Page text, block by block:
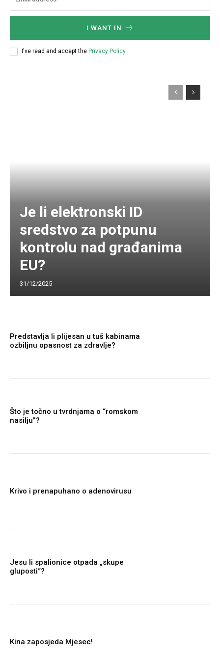
I WANT IN
I've read and accept the Privacy Policy.
Je li elektronski ID
sredstvo za potpunu
kontrolu nad građanima
EU?
31/12/2025
Predstavlja li plijesan u tuš kabinama
ozbiljnu opasnost za zdravlje?
Što je točno u tvrdnjama o “romskom
nasilju”?
Krivo i prenapuhano o adenovirusu
Jesu li spalionice otpada „skupe
gluposti“?
Kina zaposjeda Mjesec!